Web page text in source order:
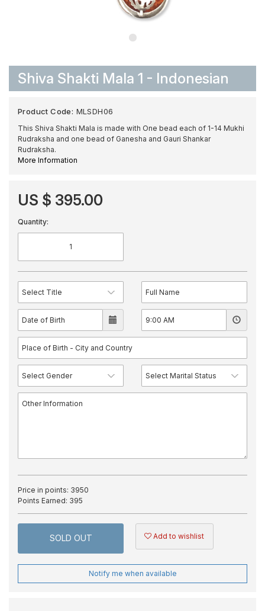
Shiva Shakti Mala 1 - Indonesian
Product Code: MLSDH06
This Shiva Shakti Mala is made with One bead each of 1-14 Mukhi
Rudraksha and one bead of Ganesha and Gauri Shankar
Rudraksha.
More Information
US $ 395.00
Quantity:
Price in points: 3950
Points Earned: 395
SOLD OUT Add to wishlist
Notify me when available